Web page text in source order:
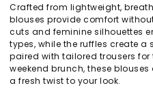
Crafted from lightweight,
blouses provide comfort
cuts and feminine silhouettes
types, while the ruffles create a
paired with tailored trousers
weekend brunch, these
a fresh twist to your look.